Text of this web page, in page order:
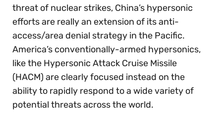
threat of nuclear strikes, China’s hypersonic
efforts are really an extension of its anti-
access/area denial strategy in the Pacific.
America’s conventionally-armed hypersonics,
like the Hypersonic Attack Cruise Missile
(HACM) are clearly focused instead on the
ability to rapidly respond to a wide variety of
potential threats across the world.